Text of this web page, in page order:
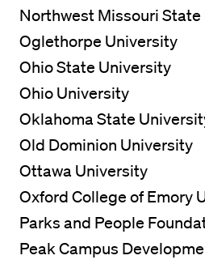
Northwest Missouri
Oglethorpe University
Ohio State University
Ohio University
Oklahoma State
Old Dominion University
Ottawa University
Oxford College of Emory
Parks and People
Peak Campus